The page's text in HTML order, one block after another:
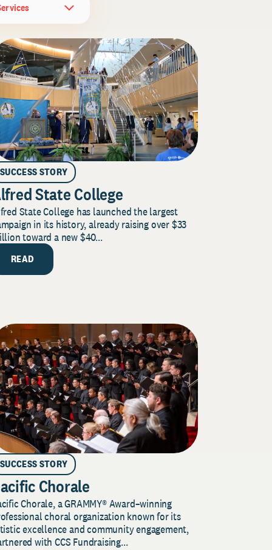
SUCCESS STORY
State College
State College has launched the largest
in its history, already raising over $33
toward a new $40...
READ
SUCCESS STORY
Chorale
Chorale, a GRAMMY® Award–winning
choral organization known for its
excellence and community engagement,
with CCS Fundraising...